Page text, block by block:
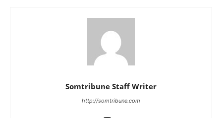
Somtribune Staff Writer
http://somtribune.com